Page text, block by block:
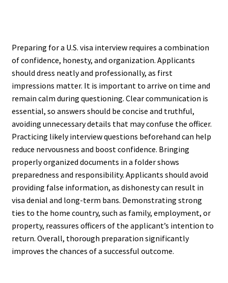
Preparing for a U.S. visa interview requires a combination
of confidence, honesty, and organization. Applicants
should dress neatly and professionally, as first
impressions matter. It is important to arrive on time and
remain calm during questioning. Clear communication is
essential, so answers should be concise and truthful,
avoiding unnecessary details that may confuse the officer.
Practicing likely interview questions beforehand can help
reduce nervousness and boost confidence. Bringing
properly organized documents in a folder shows
preparedness and responsibility. Applicants should avoid
providing false information, as dishonesty can result in
visa denial and long-term bans. Demonstrating strong
ties to the home country, such as family, employment, or
property, reassures officers of the applicant’s intention to
return. Overall, thorough preparation significantly
improves the chances of a successful outcome.